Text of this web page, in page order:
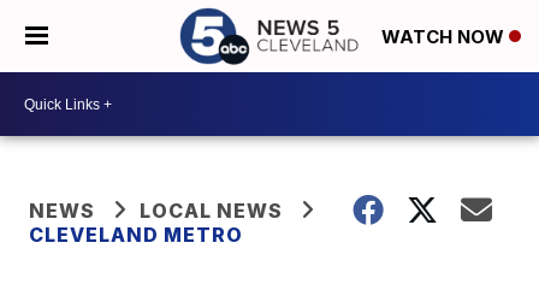
WATCH NOW
NEWS
LOCAL NEWS
CLEVELAND METRO